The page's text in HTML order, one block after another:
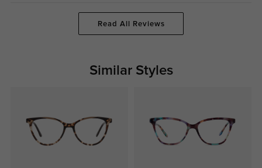
Read All Reviews
Similar Styles